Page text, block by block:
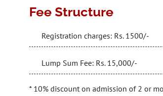
Fee Structure
Registration charges: Rs. 1500/-
Lump Sum Fee: Rs. 15,000/-
* 10% discount on admission of 2 or